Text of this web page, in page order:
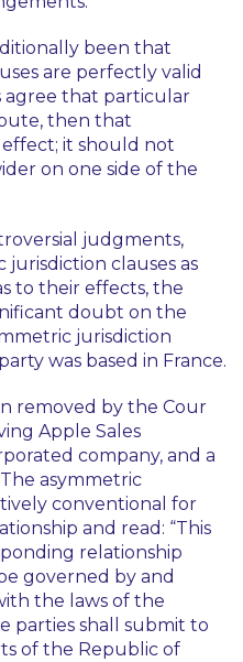
been that
are perfectly valid
agree that particular
then that
it should not
on one side of the
judgments,
jurisdiction clauses as
to their effects, the
doubt on the
jurisdiction
was based in France.
removed by the Cour
Apple Sales
company, and a
asymmetric
conventional for
and read: “This
relationship
governed by and
the laws of the
parties shall submit to
of the Republic of